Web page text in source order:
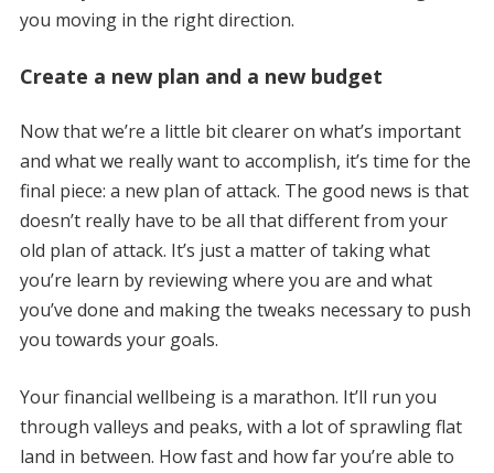
you moving in the right direction.
Create a new plan and a new budget
Now that we’re a little bit clearer on what’s important
and what we really want to accomplish, it’s time for the
final piece: a new plan of attack. The good news is that
doesn’t really have to be all that different from your
old plan of attack. It’s just a matter of taking what
you’re learn by reviewing where you are and what
you’ve done and making the tweaks necessary to push
you towards your goals.
Your financial wellbeing is a marathon. It’ll run you
through valleys and peaks, with a lot of sprawling flat
land in between. How fast and how far you’re able to